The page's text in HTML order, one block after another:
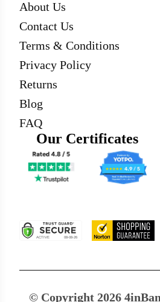
About Us
Contact Us
Terms & Conditions
Privacy Policy
Returns
Blog
FAQ
Our Certificates
© Copyright 2026